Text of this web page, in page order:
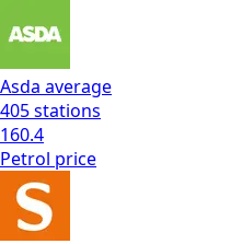
Asda average
405stations
160.4
Petrol price